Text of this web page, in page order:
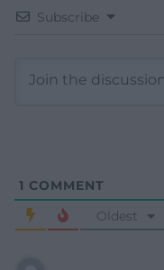
Subscribe
1 COMMENT
Oldest